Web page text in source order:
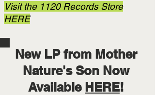
Visit the 1120 Records Store
HERE
New LP from Mother
Nature's Son Now
Available HERE!